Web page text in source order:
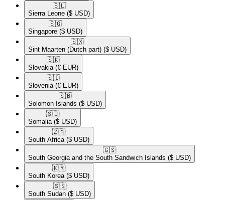
🇸🇱​
Sierra Leone ($ USD)
🇸🇬​
Singapore ($ USD)
🇸🇽​
Sint Maarten (Dutch part) ($ USD)
🇸🇰​
Slovakia (€ EUR)
🇸🇮​
Slovenia (€ EUR)
🇸🇧​
Solomon Islands ($ USD)
🇸🇴​
Somalia ($ USD)
🇿🇦​
South Africa ($ USD)
🇬🇸​
South Georgia and the South Sandwich Islands ($ USD)
🇰🇷​
South Korea ($ USD)
🇸🇸​
South Sudan ($ USD)